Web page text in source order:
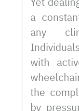
a
any
with
the
by